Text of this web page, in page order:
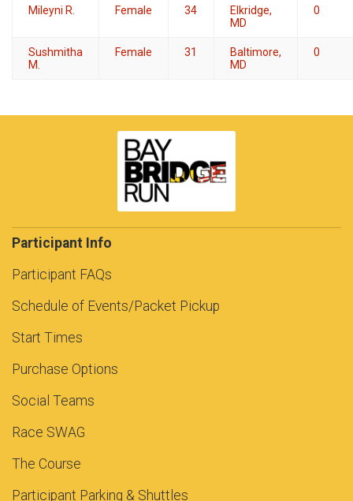
Mileyni R. Female 34
Elkridge,
MD
0
Sushmitha
M.
Female 31
Baltimore,
MD
0
Participant Info
Participant FAQs
Schedule of Events/Packet Pickup
Start Times
Purchase Options
Social Teams
Race SWAG
The Course
Participant Parking & Shuttles